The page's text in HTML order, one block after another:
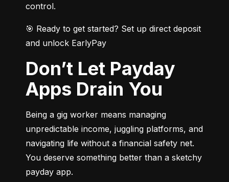
control.
🎯 Ready to get started? Set up direct deposit
and unlock EarlyPay
Don’t Let Payday
Apps Drain You
Being a gig worker means managing
unpredictable income, juggling platforms, and
navigating life without a financial safety net.
You deserve something better than a sketchy
payday app.